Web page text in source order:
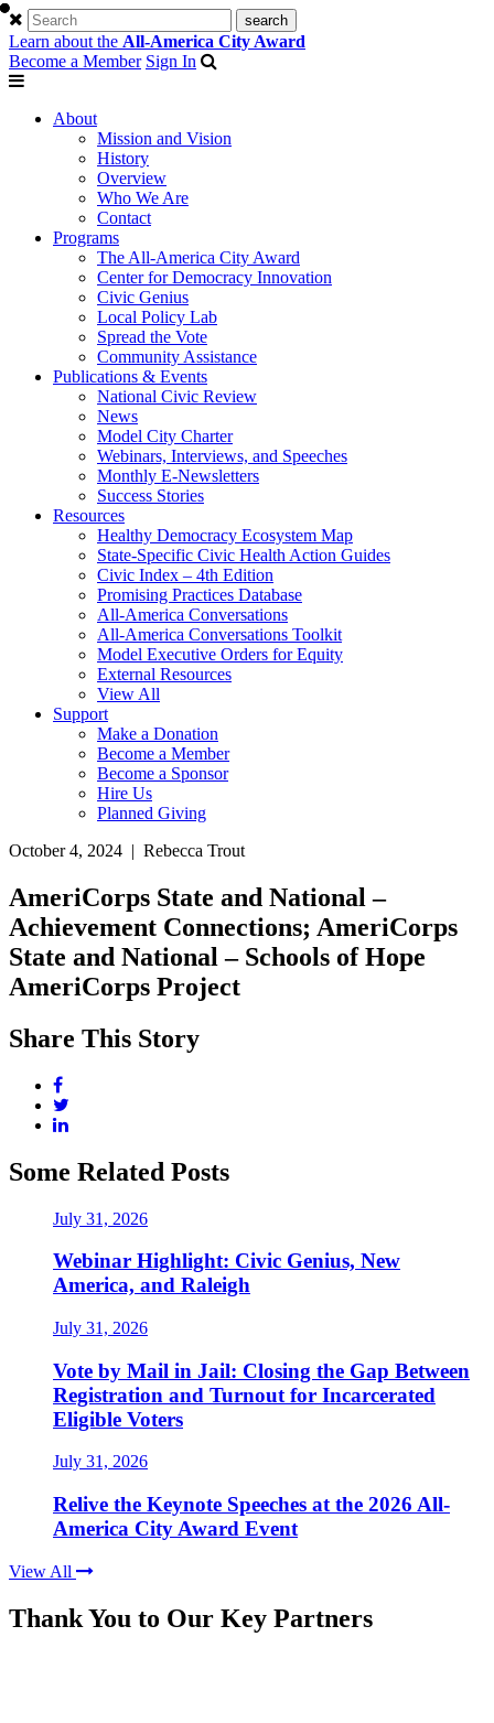
Learn about the All-America City Award
Become a Member Sign In
About
Mission and Vision
History
Overview
Who We Are
Contact
Programs
The All-America City Award
Center for Democracy Innovation
Civic Genius
Local Policy Lab
Spread the Vote
Community Assistance
Publications & Events
National Civic Review
News
Model City Charter
Webinars, Interviews, and Speeches
Monthly E-Newsletters
Success Stories
Resources
Healthy Democracy Ecosystem Map
State-Specific Civic Health Action Guides
Civic Index – 4th Edition
Promising Practices Database
All-America Conversations
All-America Conversations Toolkit
Model Executive Orders for Equity
External Resources
View All
Support
Make a Donation
Become a Member
Become a Sponsor
Hire Us
Planned Giving
October 4, 2024 | Rebecca Trout
AmeriCorps State and National –
Achievement Connections; AmeriCorps
State and National – Schools of Hope
AmeriCorps Project
Share This Story
Some Related Posts
July 31, 2026
Webinar Highlight: Civic Genius, New
America, and Raleigh
July 31, 2026
Vote by Mail in Jail: Closing the Gap Between
Registration and Turnout for Incarcerated
Eligible Voters
July 31, 2026
Relive the Keynote Speeches at the 2026 All-
America City Award Event
View All
Thank You to Our Key Partners